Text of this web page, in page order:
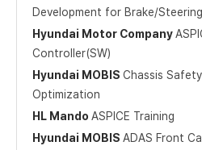
Development for Brake/
Hyundai Motor Company
Controller(SW)
Hyundai MOBIS Chassis
Optimization
HL Mando ASPICE Training
Hyundai MOBIS ADAS Front